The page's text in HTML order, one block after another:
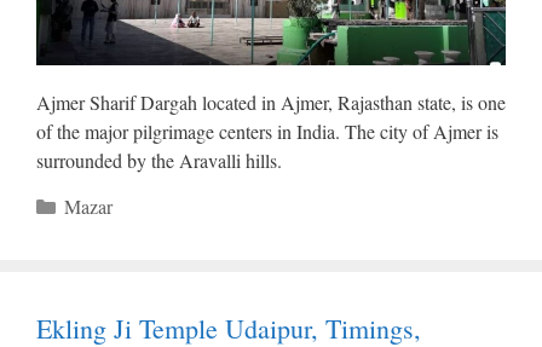
Ajmer Sharif Dargah located in Ajmer, Rajasthan state, is one
of the major pilgrimage centers in India. The city of Ajmer is
surrounded by the Aravalli hills.
Categories
Mazar
Ekling Ji Temple Udaipur, Timings,